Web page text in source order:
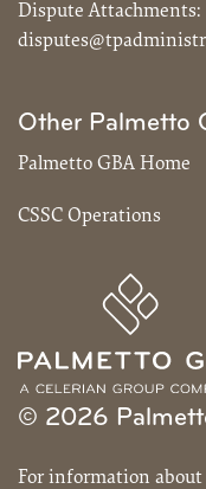
Dispute Attachments:
Other Palmetto
Palmetto GBA Home
CSSC Operations
© 2026
For information